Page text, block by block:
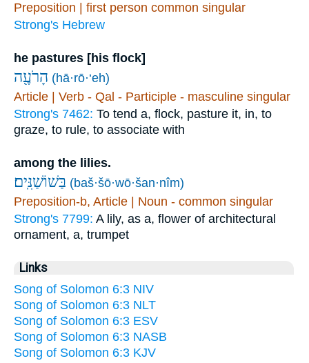
Preposition | first person common singular
Strong's Hebrew
he pastures [his flock]
הָרֹעֶ֖ה (hā·rō·‘eh)
Article | Verb - Qal - Participle - masculine singular
Strong's 7462: To tend a, flock, pasture it, in, to
graze, to rule, to associate with
among the lilies.
(baš·šō·wō·šan·nîm)
Preposition-b, Article | Noun - common singular
Strong's 7799: A lily, as a, flower of architectural
ornament, a, trumpet
Links
Song of Solomon 6:3 NIV
Song of Solomon 6:3 NLT
Song of Solomon 6:3 ESV
Song of Solomon 6:3 NASB
Song of Solomon 6:3 KJV